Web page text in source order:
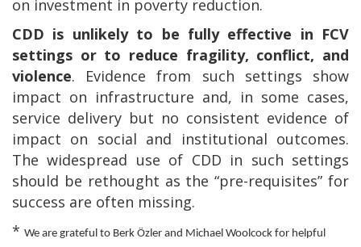
on investment in poverty reduction.
CDD is unlikely to be fully effective in FCV
settings or to reduce fragility, conflict, and
violence. Evidence from such settings show
impact on infrastructure and, in some cases,
service delivery but no consistent evidence of
impact on social and institutional outcomes.
The widespread use of CDD in such settings
should be rethought as the “pre-requisites” for
success are often missing.
* We are grateful to Berk Özler and Michael Woolcock for helpful